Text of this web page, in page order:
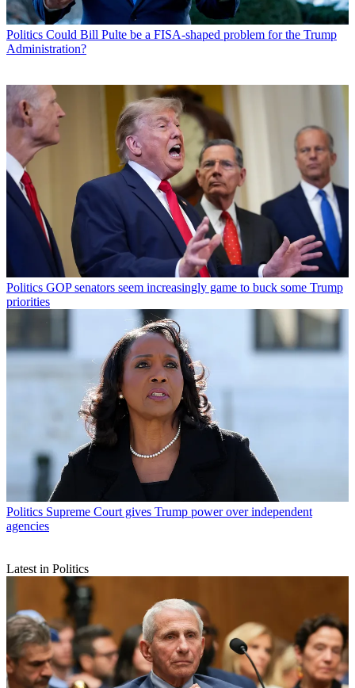
Politics Could Bill Pulte be a FISA-shaped problem for the Trump
Administration?
Politics GOP senators seem increasingly game to buck some Trump
priorities
Politics Supreme Court gives Trump power over independent
agencies
Latest in Politics